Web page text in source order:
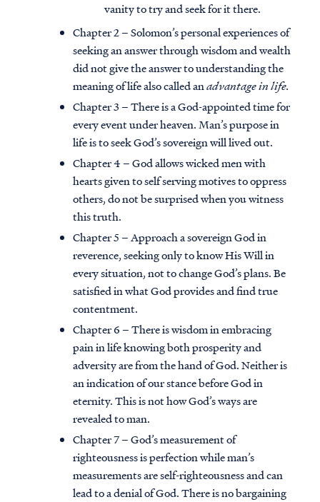
vanity to try and seek for it there.
Chapter 2 – Solomon’s personal experiences of
seeking an answer through wisdom and wealth
did not give the answer to understanding the
meaning of life also called anadvantage in life.
Chapter 3 – There is a God-appointed time for
every event under heaven. Man’s purpose in
life is to seek God’s sovereign will lived out.
Chapter 4 – God allows wicked men with
hearts given to self serving motives to oppress
others, do not be surprised when you witness
this truth.
Chapter 5 – Approach a sovereign God in
reverence, seeking only to know His Will in
every situation, not to change God’s plans. Be
satisfied in what God provides and find true
contentment.
Chapter 6 – There is wisdom in embracing
pain in life knowing both prosperity and
adversity are from the hand of God. Neither is
an indication of our stance before God in
eternity. This is not how God’s ways are
revealed to man.
Chapter 7 – God’s measurement of
righteousness is perfection while man’s
measurements are self-righteousness and can
lead to a denial of God. There is no bargaining